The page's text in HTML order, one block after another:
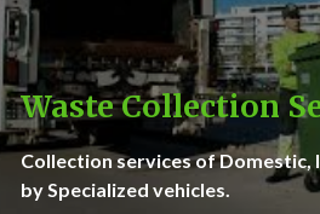
Waste Collection
Collection services of Domestic,
by Specialized vehicles.